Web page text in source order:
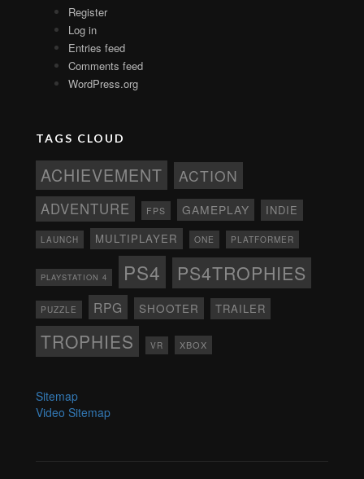
Register
Log in
Entries feed
Comments feed
WordPress.org
TAGS CLOUD
ACHIEVEMENT ACTION
ADVENTURE FPS GAMEPLAY INDIE
LAUNCH MULTIPLAYER ONE PLATFORMER
PLAYSTATION 4 PS4 PS4TROPHIES
PUZZLE RPG SHOOTER TRAILER
TROPHIES VR XBOX
Sitemap
Video Sitemap